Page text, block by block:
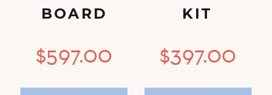
BOARD
$597.00
KIT
$397.00